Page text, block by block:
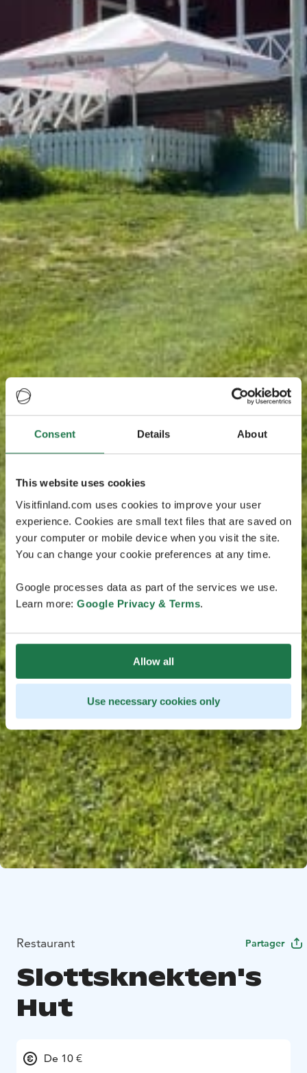
Consent Details About
This website uses cookies
Visitfinland.com uses cookies to improve your user
experience. Cookies are small text files that are saved on
your computer or mobile device when you visit the site.
You can change your cookie preferences at any time.
Google processes data as part of the services we use.
Learn more: Google Privacy & Terms.
Allow all
Use necessary cookies only
Restaurant Partager
Slottsknekten's
Hut
De 10 €